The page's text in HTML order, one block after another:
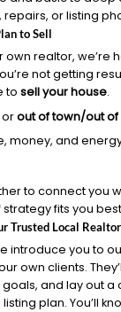
or listing
to Sell
realtor, we’re
not getting
to sell your house.
orout of town/out of
money, and
to connect you
fits you
Trusted Local Realtor
introduce you to
own clients.
goals, and lay out
plan. You’ll